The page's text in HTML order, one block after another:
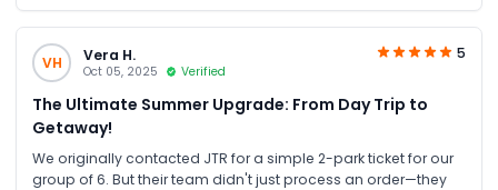
and attractions. Everything was smooth and hassle-free,
thanks to JTR Holidays for their excellent assistance. Highly
recommended! 🎢💦
VH Vera H.
Oct 05, 2025 Verified
5
The Ultimate Summer Upgrade: From Day Trip to
Getaway!
We originally contacted JTR for a simple 2-park ticket for our
group of 6. But their team didn't just process an order—they